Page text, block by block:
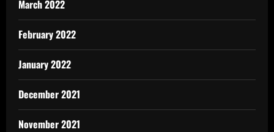
March 2022
February 2022
January 2022
December 2021
November 2021